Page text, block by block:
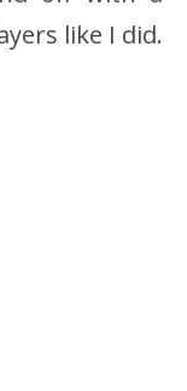
like I did.